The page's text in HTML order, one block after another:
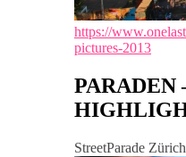
https://
pictures-2013
PARADEN
StreetParade Zürich